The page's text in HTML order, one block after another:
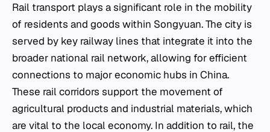
Rail transport plays a significant role in the mobility
of residents and goods within Songyuan. The city is
served by key railway lines that integrate it into the
broader national rail network, allowing for efficient
connections to major economic hubs in China.
These rail corridors support the movement of
agricultural products and industrial materials, which
are vital to the local economy. In addition to rail, the